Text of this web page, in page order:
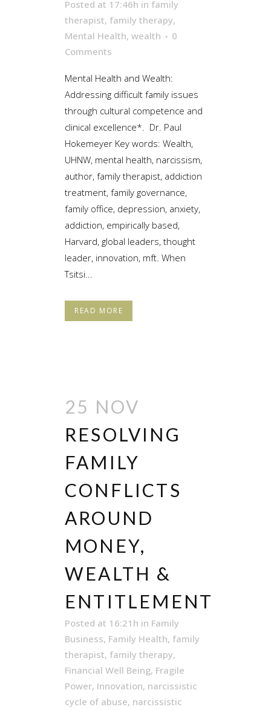
Posted at 17:46h in family
therapist, family therapy,
Mental Health, wealth
0
Comments
Mental Health and Wealth:
Addressing difficult family issues
through cultural competence and
clinical excellence*. Dr. Paul
Hokemeyer Key words: Wealth,
UHNW, mental health, narcissism,
author, family therapist, addiction
treatment, family governance,
family office, depression, anxiety,
addiction, empirically based,
Harvard, global leaders, thought
leader, innovation, mft. When
Tsitsi...
READ MORE
25 NOV
RESOLVING
FAMILY
CONFLICTS
AROUND
MONEY,
WEALTH &
ENTITLEMENT
Posted at 16:21h in Family
Business, Family Health, family
therapist, family therapy,
Financial Well Being, Fragile
Power, Innovation, narcissistic
cycle of abuse, narcissistic